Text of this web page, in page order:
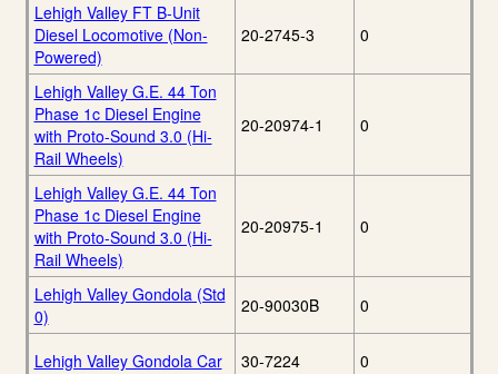
Lehigh Valley FT B-Unit
Diesel Locomotive (Non-
Powered)
20-2745-3 0
Lehigh Valley G.E. 44 Ton
Phase 1c Diesel Engine
with Proto-Sound 3.0 (Hi-
Rail Wheels)
20-20974-1 0
Lehigh Valley G.E. 44 Ton
Phase 1c Diesel Engine
with Proto-Sound 3.0 (Hi-
Rail Wheels)
20-20975-1 0
Lehigh Valley Gondola (Std
0)
20-90030B 0
Lehigh Valley Gondola Car 30-7224 0